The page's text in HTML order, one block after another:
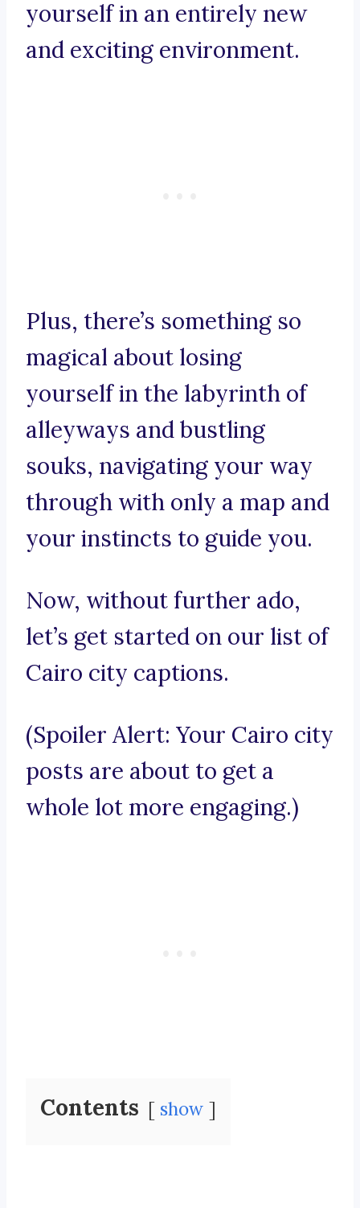
yourself in an entirely new
and exciting environment.
Plus, there’s something so
magical about losing
yourself in the labyrinth of
alleyways and bustling
souks, navigating your way
through with only a map and
your instincts to guide you.
Now, without further ado,
let’s get started on our list of
Cairo city captions.
(Spoiler Alert: Your Cairo city
posts are about to get a
whole lot more engaging.)
Contents show